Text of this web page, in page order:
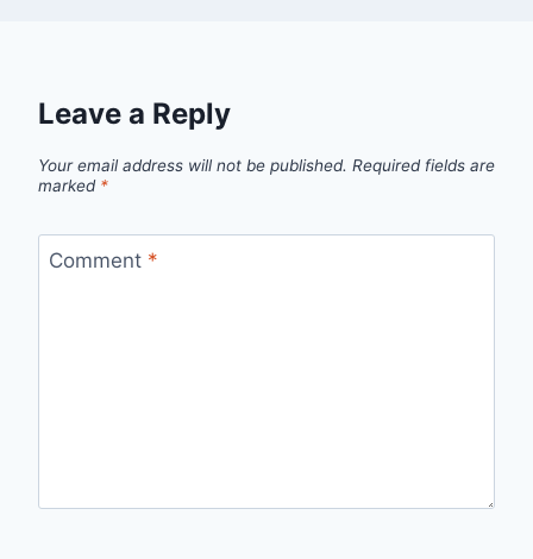
Leave a Reply
Your email address will not be published. Required fields are
marked *
Comment *